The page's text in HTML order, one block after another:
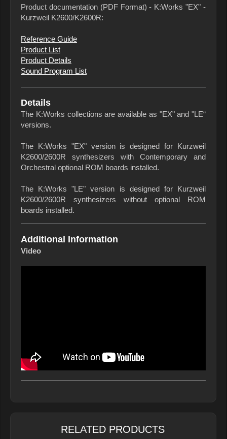
Product documentation (PDF Format) - K:Works "EX" -
Kurzweil K2600/K2600R:
Reference Guide
Product List
Product Details
Sound Program List
Details
The K:Works collections are available as "EX" and "LE“
versions.
The K:Works "EX" version is designed for Kurzweil
K2600/2600R synthesizers with Contemporary and
Orchestral optional ROM boards installed.
The K:Works "LE" version is designed for Kurzweil
K2600/2600R synthesizers without optional ROM
boards installed.
Additional Information
Video
RELATED PRODUCTS